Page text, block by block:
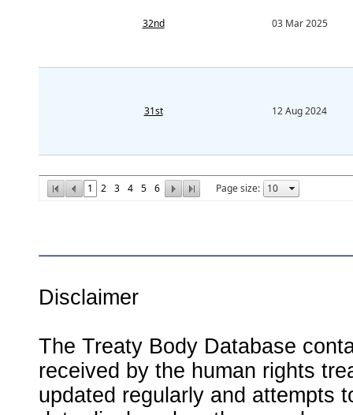
1 2 3 4 5 6 Page size:
32nd 03 Mar 2025
31st 12 Aug 2024
Disclaimer
The Treaty Body Database
received by the human rights
updated regularly and attempts